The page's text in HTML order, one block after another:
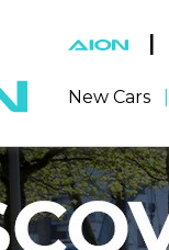
|
New Cars